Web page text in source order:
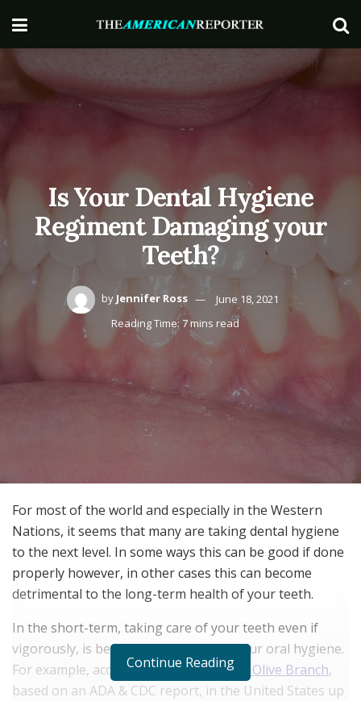
Is Your Dental Hygiene
Regiment Damaging your
Teeth?
by Jennifer Ross
June 18, 2021
Reading Time: 7 mins read
For most of the world and especially in the Western
Nations, it seems that many are taking dental hygiene
to the next level. In some ways this can be good if done
properly however, in other cases this can become
detrimental to the long-term health of your teeth.
In the short-term, taking care of your teeth even if
vigorously, is better than neglecting your oral hygiene.
For example, according toThe People’s Olive Branch,
based on an ADA & CDC report, in the United States up
Continue Reading